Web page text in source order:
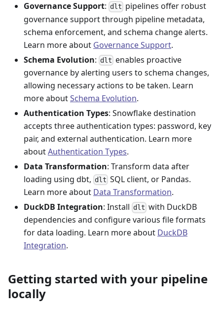
Governance Support: dlt pipelines offer robust
governance support through pipeline metadata,
schema enforcement, and schema change alerts.
Learn more about Governance Support.
Schema Evolution: dlt enables proactive
governance by alerting users to schema changes,
allowing necessary actions to be taken. Learn
more aboutSchema Evolution.
Authentication Types: Snowflake destination
accepts three authentication types: password, key
pair, and external authentication. Learn more
aboutAuthentication Types.
Data Transformation: Transform data after
loading using dbt, dlt SQL client, or Pandas.
Learn more about Data Transformation.
DuckDB Integration: Install dlt with DuckDB
dependencies and configure various file formats
for data loading. Learn more about DuckDB
Integration.
Getting started with your pipeline
locally